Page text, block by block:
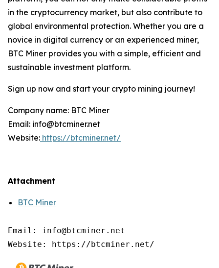
in the cryptocurrency market, but also contribute to
global environmental protection. Whether you are a
novice in digital currency or an experienced miner,
BTC Miner provides you with a simple, efficient and
sustainable investment platform.
Sign up now and start your crypto mining journey!
Company name: BTC Miner
Email: info@btcminer.net
Website: https://btcminer.net/
Attachment
BTC Miner
Email: info@btcminer.net
Website: https://btcminer.net/